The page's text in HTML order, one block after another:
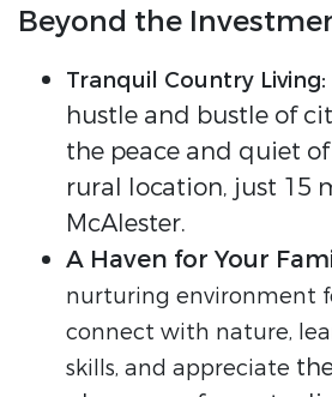
Beyond the
Tranquil Country Living:
hustle and bustle of
the peace and quiet
rural location, just 15
McAlester.
A Haven for Your
nurturing environment
connect with nature,
skills, and appreciate